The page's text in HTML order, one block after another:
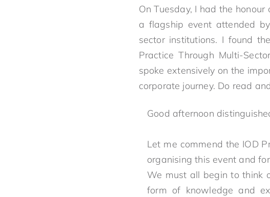
On Tuesday, I had the
a flagship event attended
sector institutions. I found
Practice Through Multi-
spoke extensively on the
corporate journey. Do read
Good afternoon
Let me commend the IOD
organising this event and
We must all begin to think
form of knowledge and